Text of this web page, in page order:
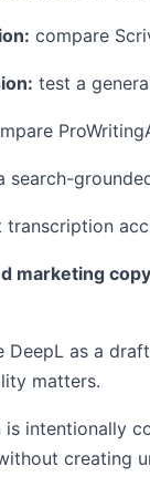
compare
test a
search-
transcription
marketing
DeepL as a
matters.
is intentionally
creating